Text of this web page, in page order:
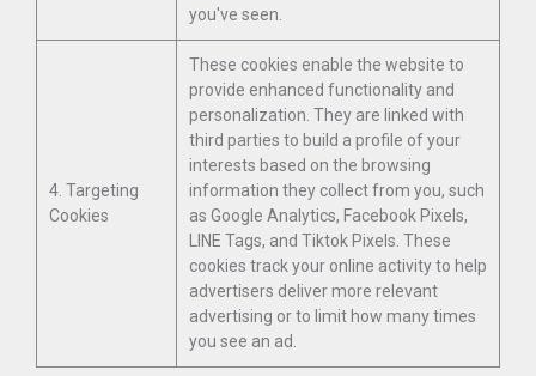
you've seen.
4. Targeting
Cookies
These cookies enable the website to
provide enhanced functionality and
personalization. They are linked with
third parties to build a profile of your
interests based on the browsing
information they collect from you, such
as Google Analytics, Facebook Pixels,
LINE Tags, and Tiktok Pixels. These
cookies track your online activity to help
advertisers deliver more relevant
advertising or to limit how many times
you see an ad.